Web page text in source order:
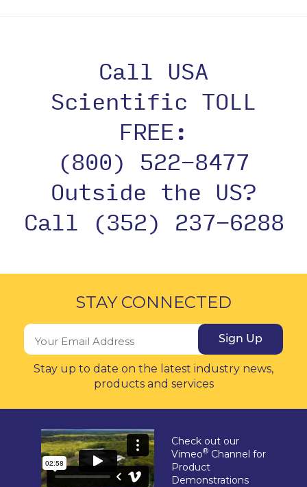
Call USA
Scientific TOLL
FREE:
(800) 522-8477
Outside the US?
Call (352) 237-6288
STAY CONNECTED
Sign Up
Stay up to date on the latest industry news,
products and services
Check out our
Vimeo® Channel for
Product
Demonstrations